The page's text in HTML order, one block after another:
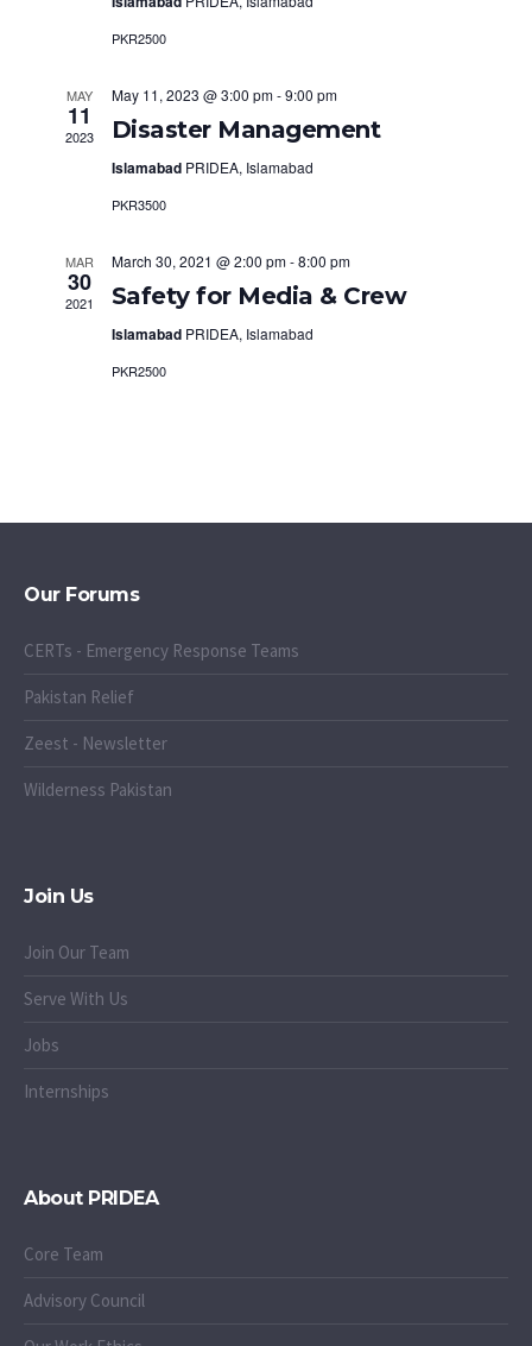
PKR2500
MAY
11
2023
May 11, 2023 @ 3:00 pm-9:00 pm
Disaster Management
Islamabad PRIDEA, Islamabad
PKR3500
MAR
30
2021
March 30, 2021 @ 2:00 pm-8:00 pm
Safety for Media & Crew
Islamabad PRIDEA, Islamabad
PKR2500
Our Forums
CERTs - Emergency Response Teams
Pakistan Relief
Zeest - Newsletter
Wilderness Pakistan
Join Us
Join Our Team
Serve With Us
Jobs
Internships
About PRIDEA
Core Team
Advisory Council